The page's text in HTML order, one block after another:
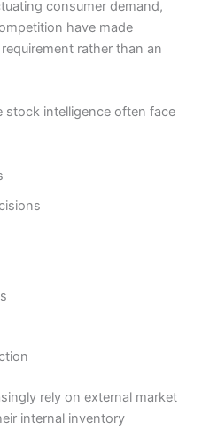
consumer demand,
have made
rather than an
stock intelligence often face
rely on external market
internal inventory